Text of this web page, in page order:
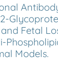
Fetal
Models.